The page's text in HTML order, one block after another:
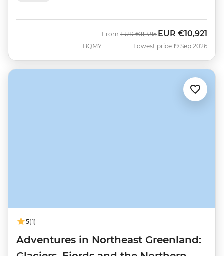
BQMY
From Was
EUR €11,495 Now
EUR €10,921
Lowest price 19 Sep 2026
5(1)
Adventures in Northeast Greenland: